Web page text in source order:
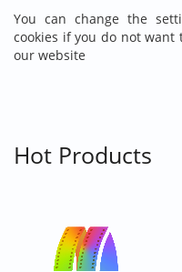
You can change the
cookies if you do not want
our website
Hot Products